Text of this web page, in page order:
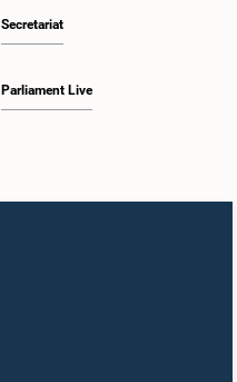
Secretariat
Parliament Live